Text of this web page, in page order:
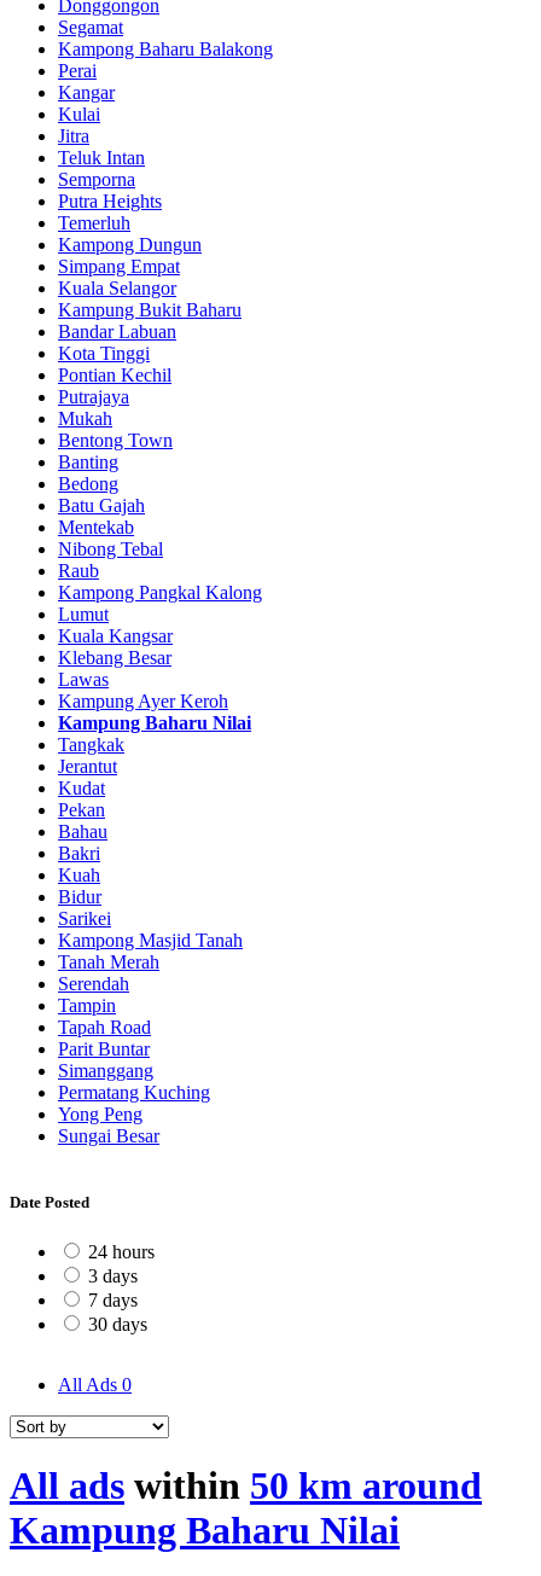
Donggongon
Segamat
Kampong Baharu Balakong
Perai
Kangar
Kulai
Jitra
Teluk Intan
Semporna
Putra Heights
Temerluh
Kampong Dungun
Simpang Empat
Kuala Selangor
Kampung Bukit Baharu
Bandar Labuan
Kota Tinggi
Pontian Kechil
Putrajaya
Mukah
Bentong Town
Banting
Bedong
Batu Gajah
Mentekab
Nibong Tebal
Raub
Kampong Pangkal Kalong
Lumut
Kuala Kangsar
Klebang Besar
Lawas
Kampung Ayer Keroh
Kampung Baharu Nilai
Tangkak
Jerantut
Kudat
Pekan
Bahau
Bakri
Kuah
Bidur
Sarikei
Kampong Masjid Tanah
Tanah Merah
Serendah
Tampin
Tapah Road
Parit Buntar
Simanggang
Permatang Kuching
Yong Peng
Sungai Besar
Date Posted
24 hours
3 days
7 days
30 days
All Ads 0
All ads within 50 km around
Kampung Baharu Nilai